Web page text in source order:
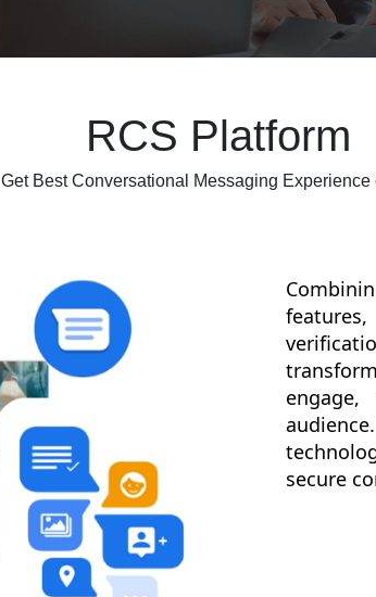
RCS Platform
Get Best Conversational Messaging Experience
secure